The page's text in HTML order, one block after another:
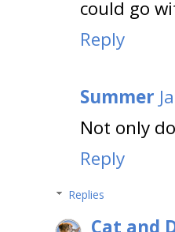
could go
Reply
Summer
Not only
Reply
Replies
Cat and